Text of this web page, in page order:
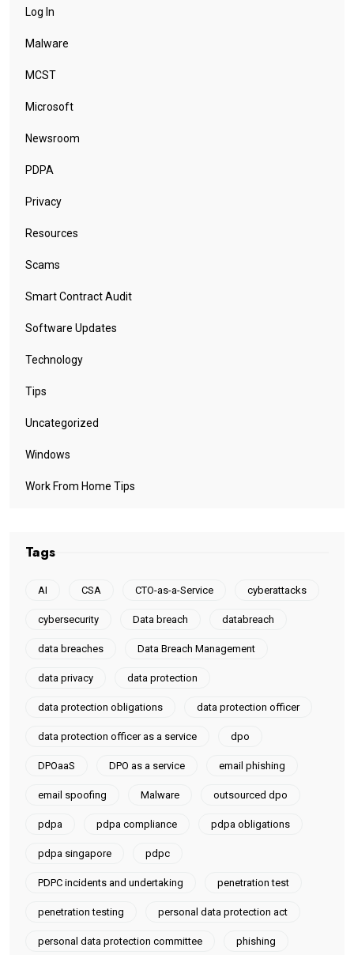
Log In
Malware
MCST
Microsoft
Newsroom
PDPA
Privacy
Resources
Scams
Smart Contract Audit
Software Updates
Technology
Tips
Uncategorized
Windows
Work From Home Tips
Tags
AI CSA CTO-as-a-Service cyberattacks
cybersecurity Data breach databreach
data breaches Data Breach Management
data privacy data protection
data protection obligations data protection officer
data protection officer as a service dpo
DPOaaS DPO as a service email phishing
email spoofing Malware outsourced dpo
pdpa pdpa compliance pdpa obligations
pdpa singapore pdpc
PDPC incidents and undertaking penetration test
penetration testing personal data protection act
personal data protection committee phishing